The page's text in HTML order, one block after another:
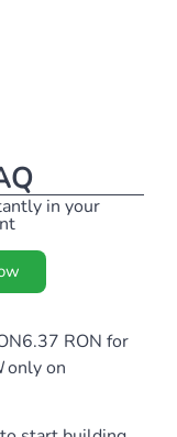
in your
RON for
only on